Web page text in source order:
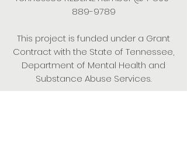
889-9789
This project is funded under a Grant
Contract with the State of Tennessee,
Department of Mental Health and
Substance Abuse Services.